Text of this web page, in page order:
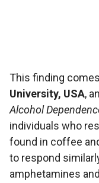
This finding
University, USA,
Alcohol
individuals who
found in coffee
to respond
amphetamines